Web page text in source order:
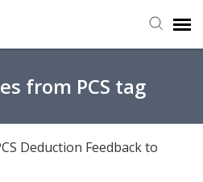
from PCS tag
Deduction Feedback to